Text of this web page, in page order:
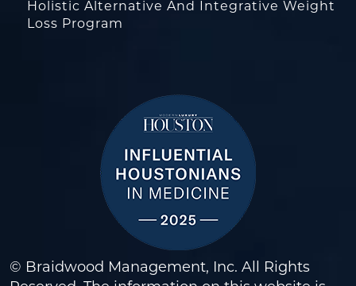
Holistic Alternative And Integrative Weight
Loss Program
© Braidwood Management, Inc. All Rights